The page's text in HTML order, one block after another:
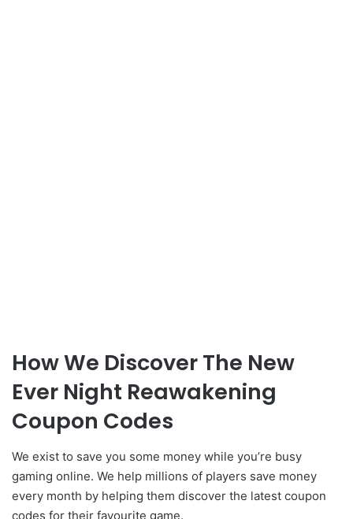
How We Discover The New
Ever Night Reawakening
Coupon Codes
We exist to save you some money while you’re busy
gaming online. We help millions of players save money
every month by helping them discover the latest coupon
codes for their favourite game.